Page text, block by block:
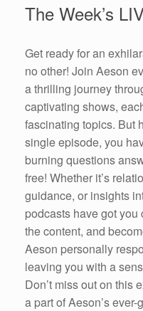
The Week’s
Get ready for an
no other! Join Aeson
a thrilling journey
captivating shows,
fascinating topics. But
single episode, you
burning questions
free! Whether it’s
guidance, or insights
podcasts have got
the content, and
Aeson personally
leaving you with a
Don’t miss out on this
a part of Aeson’s